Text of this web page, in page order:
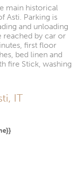
main historical
Asti. Parking is
and unloading
reached by car or
first floor
bed linen and
fire Stick, washing
IT